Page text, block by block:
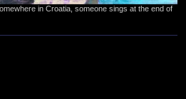
in Croatia, someone sings at the end of